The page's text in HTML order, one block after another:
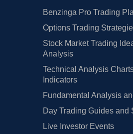
Benzinga Pro Trading
Options Trading
Stock Market Trading
Analysis
Technical Analysis
Indicators
Fundamental Analysis
Day Trading Guides and
Live Investor Events